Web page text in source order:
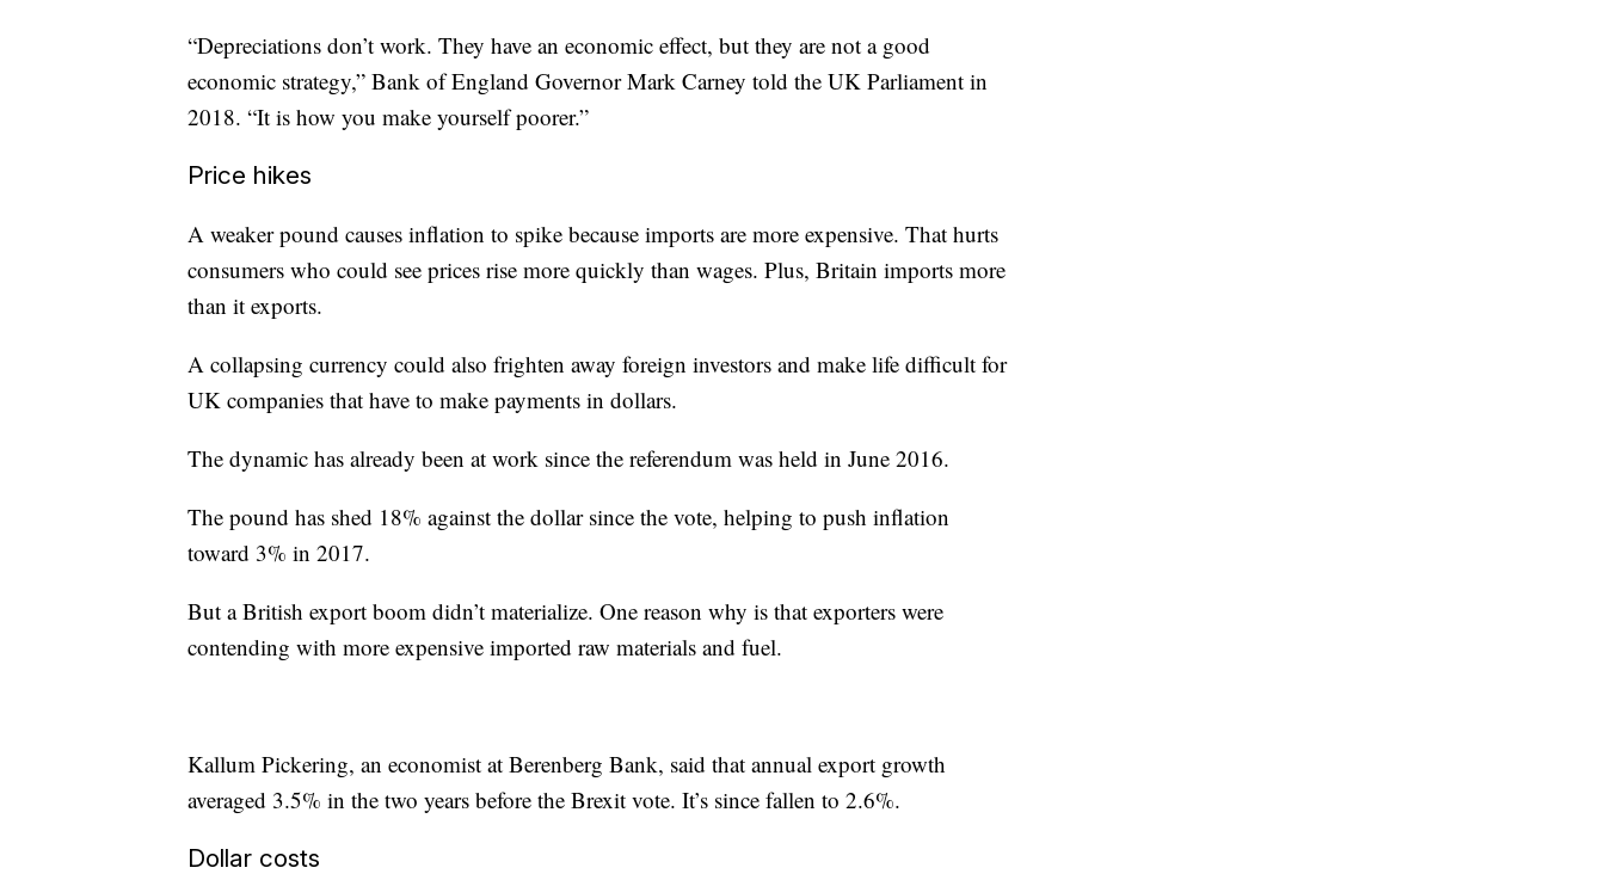
“Depreciations don’t work. They have an economic effect, but they are not a good
economic strategy,” Bank of England Governor Mark Carney told the UK Parliament in
2018. “It is how you make yourself poorer.”
Price hikes
A weaker pound causes inflation to spike because imports are more expensive. That hurts
consumers who could see prices rise more quickly than wages. Plus, Britain imports more
than it exports.
A collapsing currency could also frighten away foreign investors and make life difficult for
UK companies that have to make payments in dollars.
The dynamic has already been at work since the referendum was held in June 2016.
The pound has shed 18% against the dollar since the vote, helping to push inflation
toward 3% in 2017.
But a British export boom didn’t materialize. One reason why is that exporters were
contending with more expensive imported raw materials and fuel.
Kallum Pickering, an economist at Berenberg Bank, said that annual export growth
averaged 3.5% in the two years before the Brexit vote. It’s since fallen to 2.6%.
Dollar costs